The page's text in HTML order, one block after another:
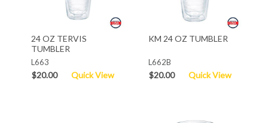
24 OZ TERVIS
TUMBLER
L663
$20.00 Quick View
KM 24 OZ TUMBLER
L662B
$20.00 Quick View